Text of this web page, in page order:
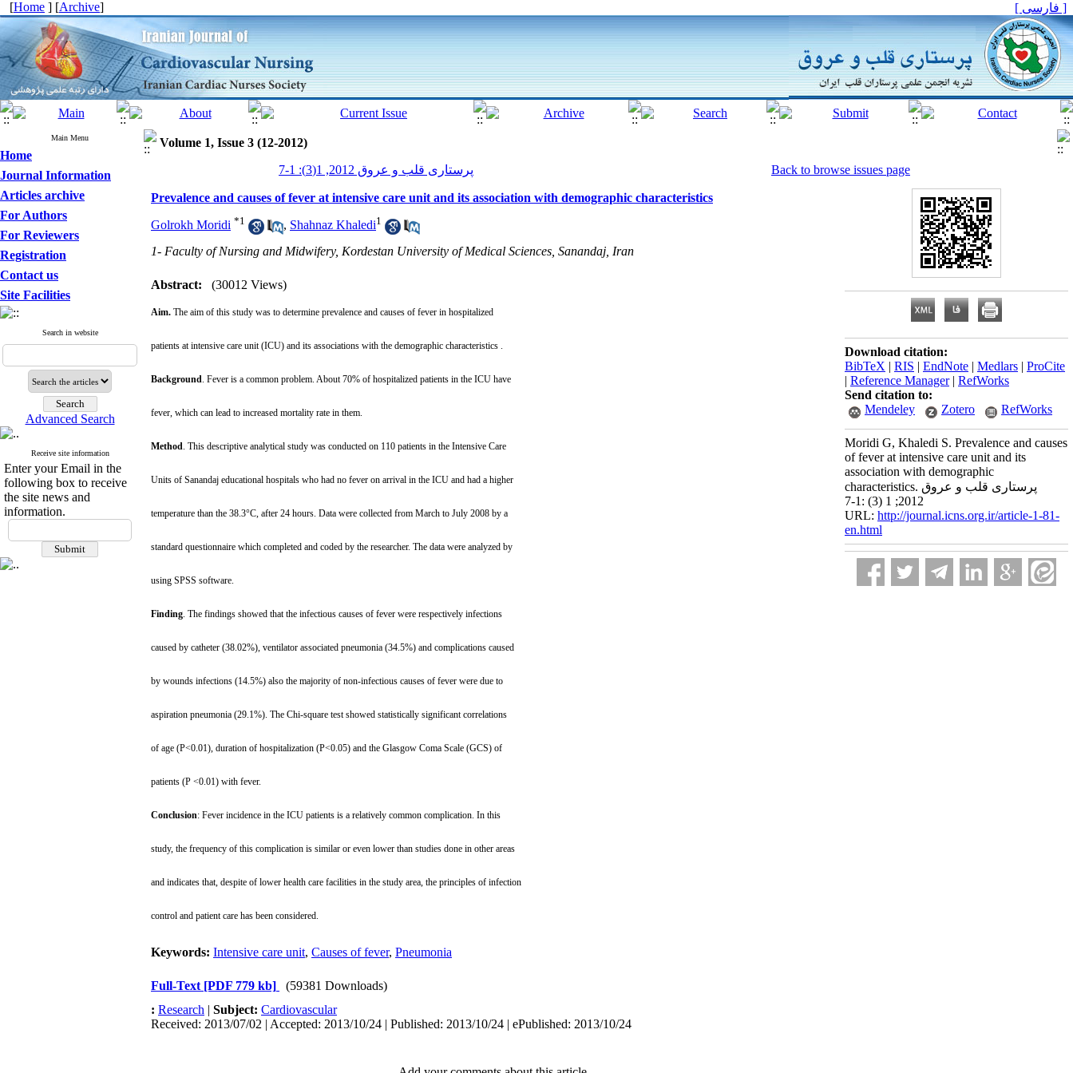
[Home ] [Archive] [ فارسی ]
Main Menu
Home
Journal Information
Articles archive
For Authors
For Reviewers
Registration
Contact us
Site Facilities
Search in website
Advanced Search
Receive site information
Enter your Email in the
following box to receive
the site news and
information.
Volume 1, Issue 3 (12-2012)
پرستاری قلب و عروق 2012, 1(3): 1-7
Back to browse issues page
Prevalence and causes of fever at intensive care unit and its association with demographic characteristics
Golrokh Moridi *1 , Shahnaz Khaledi1
1- Faculty of Nursing and Midwifery, Kordestan University of Medical Sciences, Sanandaj, Iran
Abstract: (30012 Views)
Aim. The aim of this study was to determine prevalence and causes of fever in hospitalized
patients at intensive care unit (ICU) and its associations with the demographic characteristics .
Background. Fever is a common problem. About 70% of hospitalized patients in the ICU have
fever, which can lead to increased mortality rate in them.
Method. This descriptive analytical study was conducted on 110 patients in the Intensive Care
Units of Sanandaj educational hospitals who had no fever on arrival in the ICU and had a higher
temperature than the 38.3°C, after 24 hours. Data were collected from March to July 2008 by a
standard questionnaire which completed and coded by the researcher. The data were analyzed by
using SPSS software.
Finding. The findings showed that the infectious causes of fever were respectively infections
caused by catheter (38.02%), ventilator associated pneumonia (34.5%) and complications caused
by wounds infections (14.5%) also the majority of non-infectious causes of fever were due to
aspiration pneumonia (29.1%). The Chi-square test showed statistically significant correlations
of age (P<0.01), duration of hospitalization (P<0.05) and the Glasgow Coma Scale (GCS) of
patients (P <0.01) with fever.
Conclusion: Fever incidence in the ICU patients is a relatively common complication. In this
study, the frequency of this complication is similar or even lower than studies done in other areas
and indicates that, despite of lower health care facilities in the study area, the principles of infection
control and patient care has been considered.
Keywords: Intensive care unit, Causes of fever, Pneumonia
Full-Text [PDF 779 kb]
(59381 Downloads)
: Research | Subject: Cardiovascular
Received: 2013/07/02 | Accepted: 2013/10/24 | Published: 2013/10/24 | ePublished: 2013/10/24
Download citation:
BibTeX | RIS | EndNote | Medlars | ProCite
| Reference Manager| RefWorks
Send citation to:
Mendeley
Zotero RefWorks
Moridi G, Khaledi S. Prevalence and causes
of fever at intensive care unit and its
association with demographic
characteristics. پرستاری قلب و عروق
2012; 1 (3) :1-7
URL: http://journal.icns.org.ir/article-1-81-
en.html